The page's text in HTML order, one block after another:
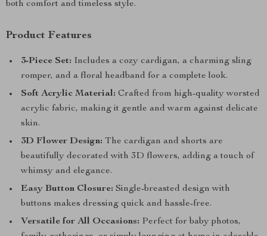
both comfort and timeless style.
Product Features
3-Piece Set: Includes a cozy cardigan, a charming sling
romper, and a floral headband for a complete look.
Soft Acrylic Material: Crafted from high-quality worsted
acrylic fabric, making it gentle and warm against delicate
skin.
3D Flower Design: The cardigan and shorts are
beautifully decorated with 3D flowers, adding a touch of
whimsy and elegance.
Easy Button Closure: Single-breasted design with
buttons makes dressing quick and hassle-free.
Versatile for All Occasions: Perfect for baby photos,